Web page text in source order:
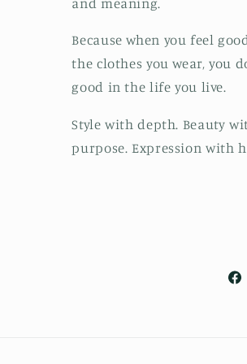
Because when you feel
the clothes you wear, you
good in the life you live.
Style with depth. Beauty
purpose. Expression with